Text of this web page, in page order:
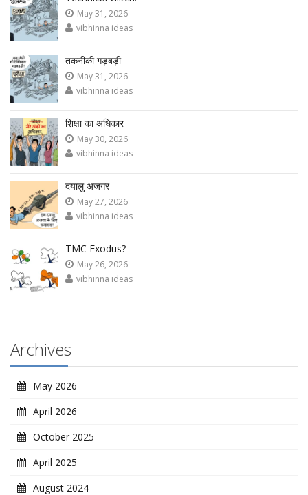
May 31, 2026
vibhinna ideas
तकनीकी गड़बड़ी
May 31, 2026
vibhinna ideas
शिक्षा का अधिकार
May 30, 2026
vibhinna ideas
दयालु अजगर
May 27, 2026
vibhinna ideas
TMC Exodus?
May 26, 2026
vibhinna ideas
Archives
May 2026
April 2026
October 2025
April 2025
August 2024